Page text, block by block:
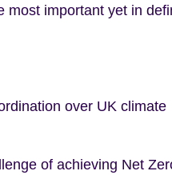
most important yet in
over UK climate
of achieving Net